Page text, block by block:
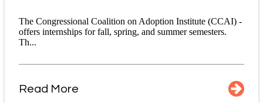
The Congressional Coalition on Adoption Institute (CCAI) -
offers internships for fall, spring, and summer semesters.
Th...
Read More